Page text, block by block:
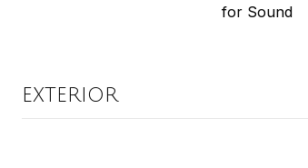
for Sound
EXTERIOR